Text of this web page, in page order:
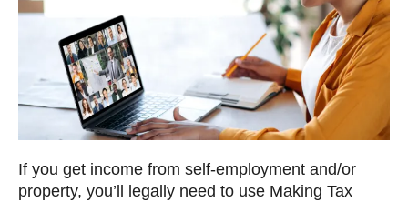
If you get income from self-employment and/or
property, you’ll legally need to use Making Tax